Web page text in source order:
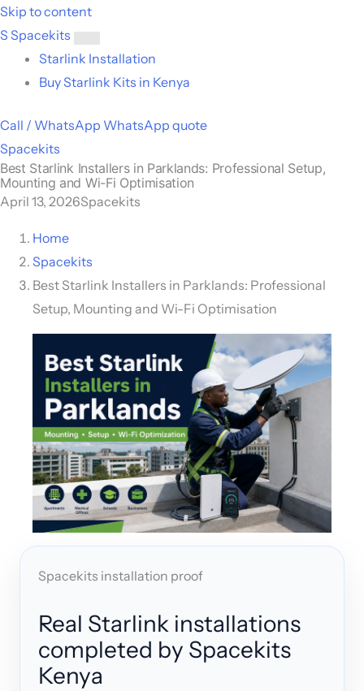
Skip to content
S Spacekits
Toggle
menu
Starlink Installation
Buy Starlink Kits in Kenya
Call / WhatsApp WhatsApp quote
Spacekits
Best Starlink Installers in Parklands: Professional Setup,
Mounting and Wi-Fi Optimisation
April 13, 2026Spacekits
Home
Spacekits
Best Starlink Installers in Parklands: Professional
Setup, Mounting and Wi-Fi Optimisation
Spacekits installation proof
Real Starlink installations
completed by Spacekits
Kenya